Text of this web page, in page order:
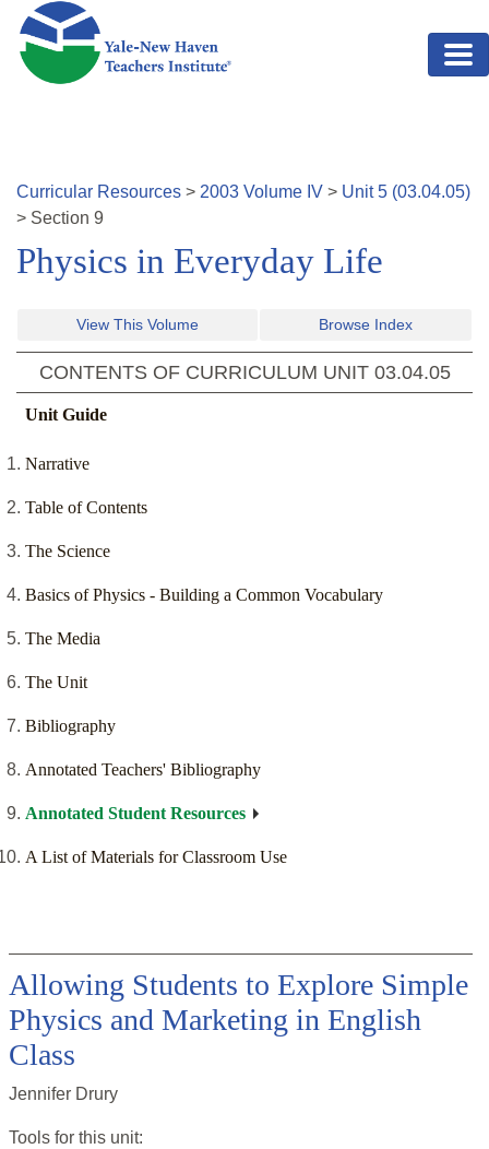
Skip to main content
Curricular Resources > 2003 Volume IV > Unit5 (03.04.05)
> Section 9
Physics in Everyday Life
View This Volume Browse Index
CONTENTS OF CURRICULUM UNIT 03.04.05
Unit Guide
Narrative
Table of Contents
The Science
Basics of Physics - Building a Common Vocabulary
The Media
The Unit
Bibliography
Annotated Teachers' Bibliography
Annotated Student Resources
A List of Materials for Classroom Use
Allowing Students to Explore Simple
Physics and Marketing in English
Class
Jennifer Drury
Tools for this unit: